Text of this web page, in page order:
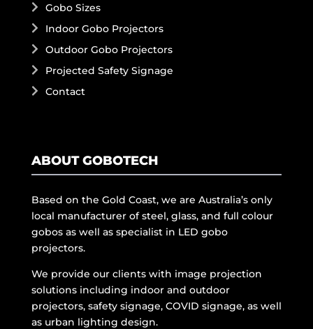
Gobo Sizes
Indoor Gobo Projectors
Outdoor Gobo Projectors
Projected Safety Signage
Contact
ABOUT GOBOTECH
Based on the Gold Coast, we are Australia’s only
local manufacturer of steel, glass, and full colour
gobos as well as specialist in LED gobo
projectors.
We provide our clients with image projection
solutions including indoor and outdoor
projectors, safety signage, COVID signage, as well
as urban lighting design.